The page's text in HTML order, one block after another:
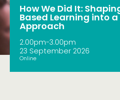
How We Did It:
Based Learning into
Approach
2.00pm-3.00pm
23 September 2026
Online